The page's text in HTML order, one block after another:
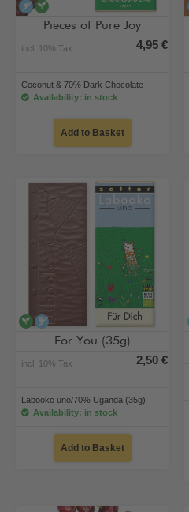
alcohol-free
Pieces of Pure Joy
incl. 10% Tax 4,95 €
Coconut & 70% Dark Chocolate
Availability: in stock
Add to Basket
veganalcohol-free
For You (35g)
incl. 10% Tax 2,50 €
Labooko uno/70% Uganda (35g)
Availability: in stock
Add to Basket